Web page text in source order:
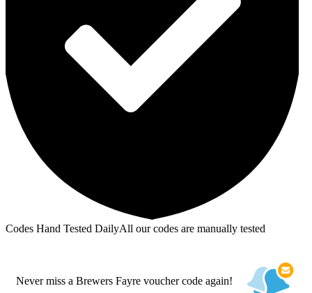
Codes Hand Tested DailyAll our codes are manually tested
Never miss a Brewers Fayre voucher code again!